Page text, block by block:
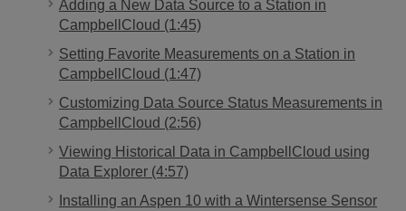
Adding a New Data Source to a Station in
CampbellCloud (1:45)
Setting Favorite Measurements on a Station in
CampbellCloud (1:47)
Customizing Data Source Status Measurements in
CampbellCloud (2:56)
Viewing Historical Data in CampbellCloud using
Data Explorer (4:57)
Installing an Aspen 10 with a Wintersense Sensor